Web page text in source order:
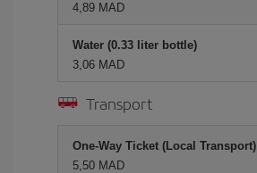
4,89 MAD
Water (0.33 liter bottle)
3,06 MAD
Transport
One-Way Ticket (Local Transport)
5,50 MAD